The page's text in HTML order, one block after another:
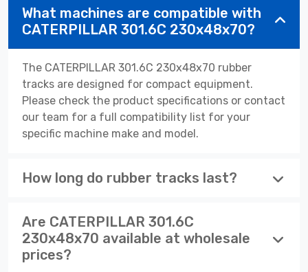
What machines are compatible with
CATERPILLAR 301.6C 230x48x70?
The CATERPILLAR 301.6C 230x48x70 rubber
tracks are designed for compact equipment.
Please check the product specifications or contact
our team for a full compatibility list for your
specific machine make and model.
How long do rubber tracks last?
Are CATERPILLAR 301.6C
230x48x70 available at wholesale
prices?